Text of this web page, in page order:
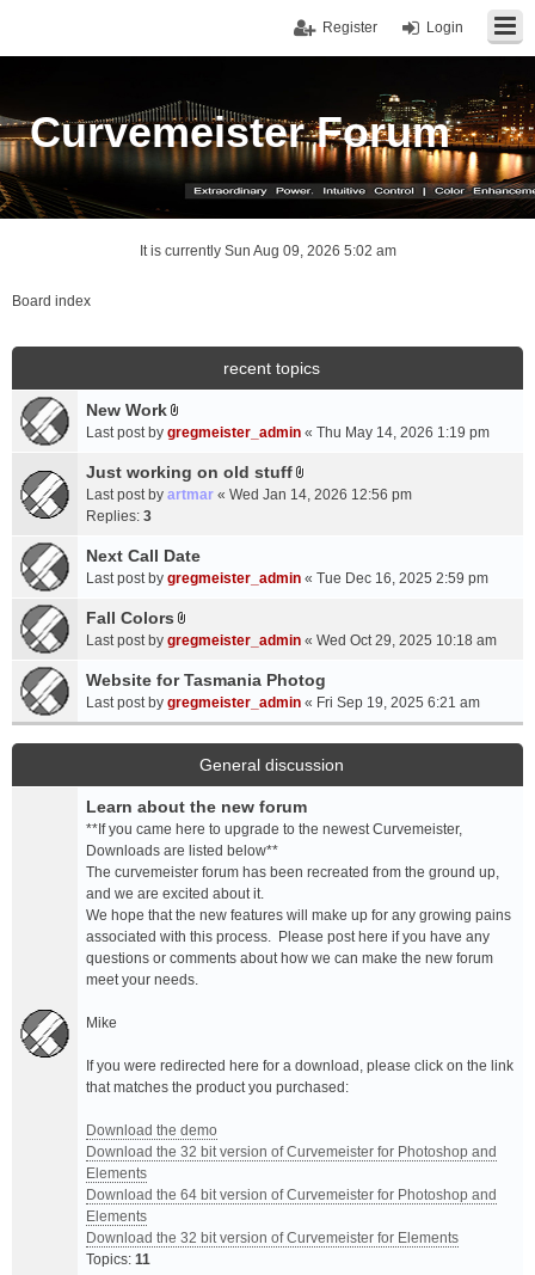
Login
Register
Curvemeister Forum
It is currently Sun Aug 09, 2026 5:02 am
Board index
recent topics
New Work
A
t
a
m
e
t
(
)
Last post by gregmeister_admin « Thu May 14, 2026 1:19 pm
Just working on old stuff
A
c
e
t
(
s
)
Last post by artmar « Wed Jan 14, 2026 12:56 pm
Replies: 3
Next Call Date
Last post by gregmeister_admin « Tue Dec 16, 2025 2:59 pm
Fall Colors
A
t
a
c
h
e
n
t
(
s
)
Last post by gregmeister_admin « Wed Oct 29, 2025 10:18 am
Website for Tasmania Photog
Last post by gregmeister_admin « Fri Sep 19, 2025 6:21 am
General discussion
Learn about the new forum
**If you came here to upgrade to the newest Curvemeister,
Downloads are listed below**
The curvemeister forum has been recreated from the ground up,
and we are excited about it.
We hope that the new features will make up for any growing pains
associated with this process. Please post here if you have any
questions or comments about how we can make the new forum
meet your needs.
Mike
If you were redirected here for a download, please click on the link
that matches the product you purchased:
Download the demo
Download the 32 bit version of Curvemeister for Photoshop and
Elements
Download the 64 bit version of Curvemeister for Photoshop and
Elements
Download the 32 bit version of Curvemeister for Elements
Topics: 11